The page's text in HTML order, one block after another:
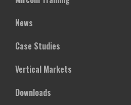
News
Case Studies
Vertical Markets
Downloads